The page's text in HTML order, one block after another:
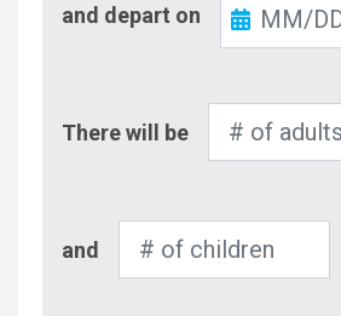
Out
and depart on
of
There will be
of
and